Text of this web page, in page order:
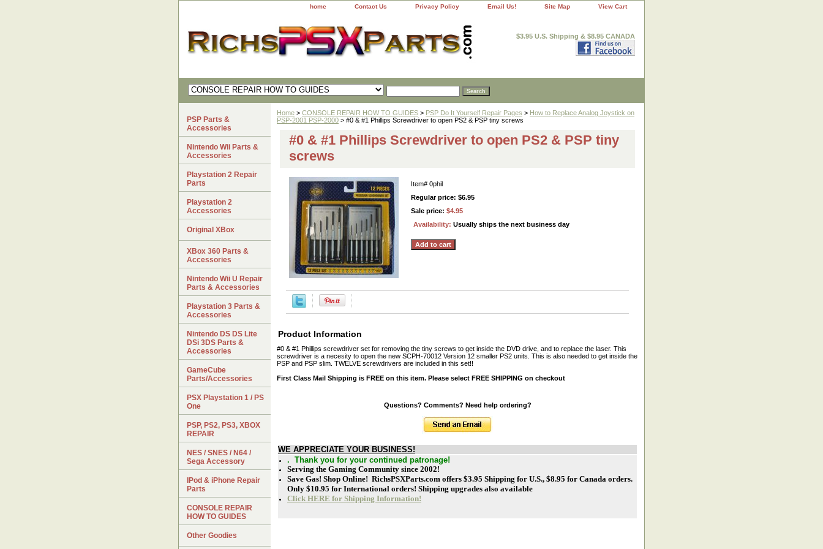
home Contact Us Privacy Policy Email Us! Site Map View Cart
$3.95 U.S. Shipping & $8.95 CANADA
Home > CONSOLE REPAIR HOW TO GUIDES > PSP Do It Yourself Repair Pages > How to Replace Analog Joystick on
PSP-2001 PSP-2000 > #0 & #1 Phillips Screwdriver to open PS2 & PSP tiny screws
#0 & #1 Phillips Screwdriver to open PS2 & PSP tiny
screws
Item# 0phil
Regular price: $6.95
Sale price: $4.95
Availability: Usually ships the next business day
Product Information
#0 & #1 Phillips screwdriver set for removing the tiny screws to get inside the DVD drive, and to replace the laser. This
screwdriver is a necesity to open the new SCPH-70012 Version 12 smaller PS2 units. This is also needed to get inside the
PSP and PSP slim. TWELVE screwdrivers are included in this set!!
First Class Mail Shipping is FREE on this item. Please select FREE SHIPPING on checkout
Questions? Comments? Need help ordering?
WE APPRECIATE YOUR BUSINESS!
. Thank you for your continued patronage!
Serving the Gaming Community since 2002!
Save Gas! Shop Online! RichsPSXParts.com offers $3.95 Shipping for U.S., $8.95 for Canada orders.
Only $10.95 for International orders! Shipping upgrades also available
Click HERE for Shipping Information!
PSP Parts &
Accessories
Nintendo Wii Parts &
Accessories
Playstation 2 Repair
Parts
Playstation 2
Accessories
Original XBox
XBox 360 Parts &
Accessories
Nintendo Wii U Repair
Parts & Accessories
Playstation 3 Parts &
Accessories
Nintendo DS DS Lite
DSi 3DS Parts &
Accessories
GameCube
Parts/Accessories
PSX Playstation 1 / PS
One
PSP, PS2, PS3, XBOX
REPAIR
NES / SNES / N64 /
Sega Accessory
IPod & iPhone Repair
Parts
CONSOLE REPAIR
HOW TO GUIDES
Other Goodies